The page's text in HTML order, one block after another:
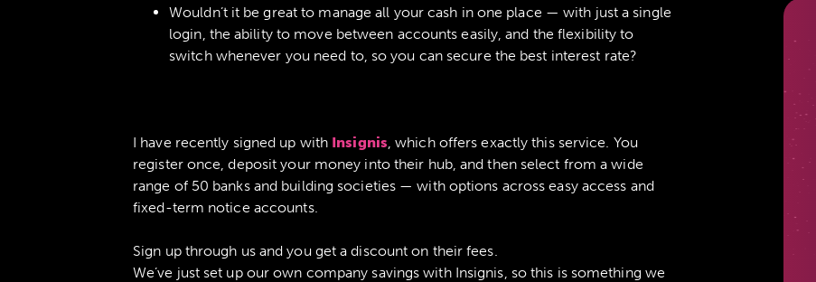
Wouldn’t it be great to manage all your cash in one place — with just a single
login, the ability to move between accounts easily, and the flexibility to
switch whenever you need to, so you can secure the best interest rate?
I have recently signed up with Insignis, which offers exactly this service. You
register once, deposit your money into their hub, and then select from a wide
range of 50 banks and building societies — with options across easy access and
fixed-term notice accounts.
Sign up through us and you get a discount on their fees.
We’ve just set up our own company savings with Insignis, so this is something we